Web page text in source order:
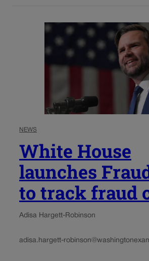
NEWS
White House
launches
to track fraud
Adisa Hargett-Robinson
adisa.hargett-